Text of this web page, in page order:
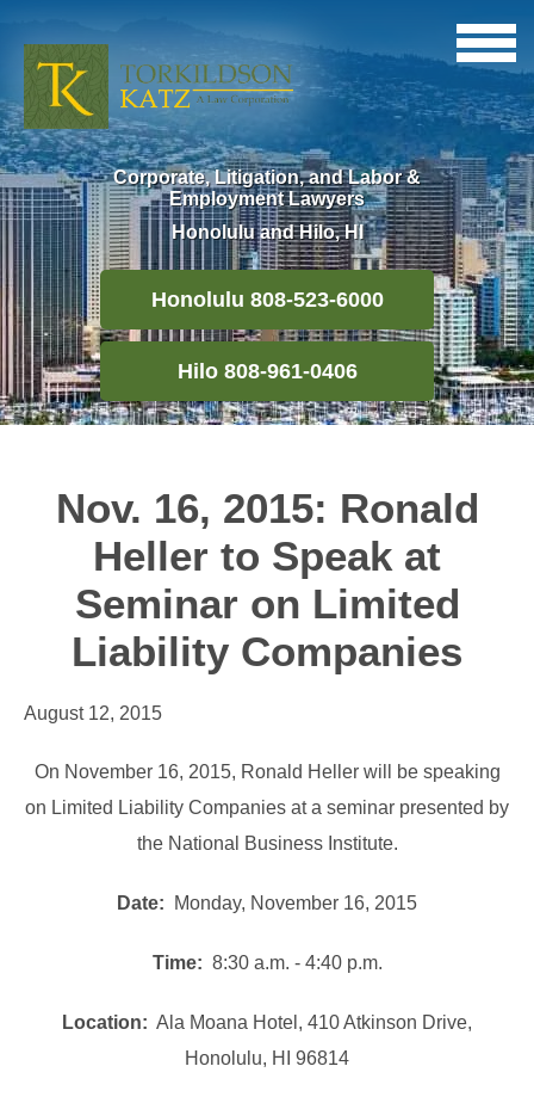
Corporate, Litigation, and Labor &
Employment Lawyers
Honolulu and Hilo, HI
Honolulu 808-523-6000
Hilo 808-961-0406
Nov. 16, 2015: Ronald
Heller to Speak at
Seminar on Limited
Liability Companies
August 12, 2015
On November 16, 2015, Ronald Heller will be speaking
on Limited Liability Companies at a seminar presented by
the National Business Institute.
Date: Monday, November 16, 2015
Time: 8:30 a.m. - 4:40 p.m.
Location: Ala Moana Hotel, 410 Atkinson Drive,
Honolulu, HI 96814